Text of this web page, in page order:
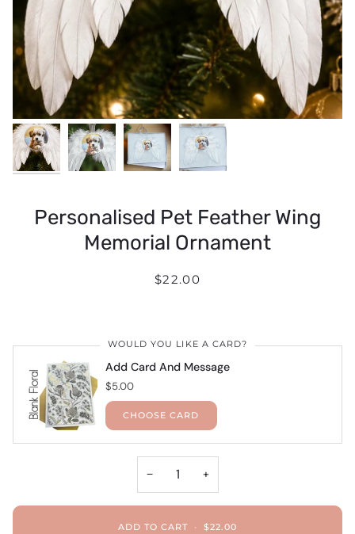
Personalised Pet Feather Wing
Memorial Ornament
$22.00
WOULD YOU LIKE A CARD?
Add Card And Message
$5.00
CHOOSE CARD
− +
ADD TO CART • $22.00